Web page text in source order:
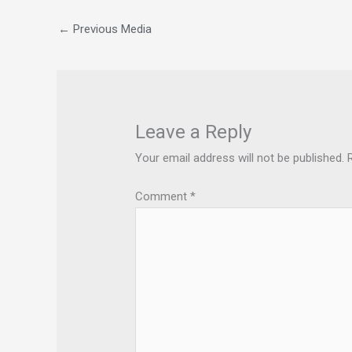
← Previous Media
Leave a Reply
Your email address will not be published.
Comment*